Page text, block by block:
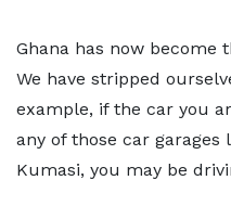
Ghana has now become
We have stripped
example, if the car you
any of those car garages
Kumasi, you may be